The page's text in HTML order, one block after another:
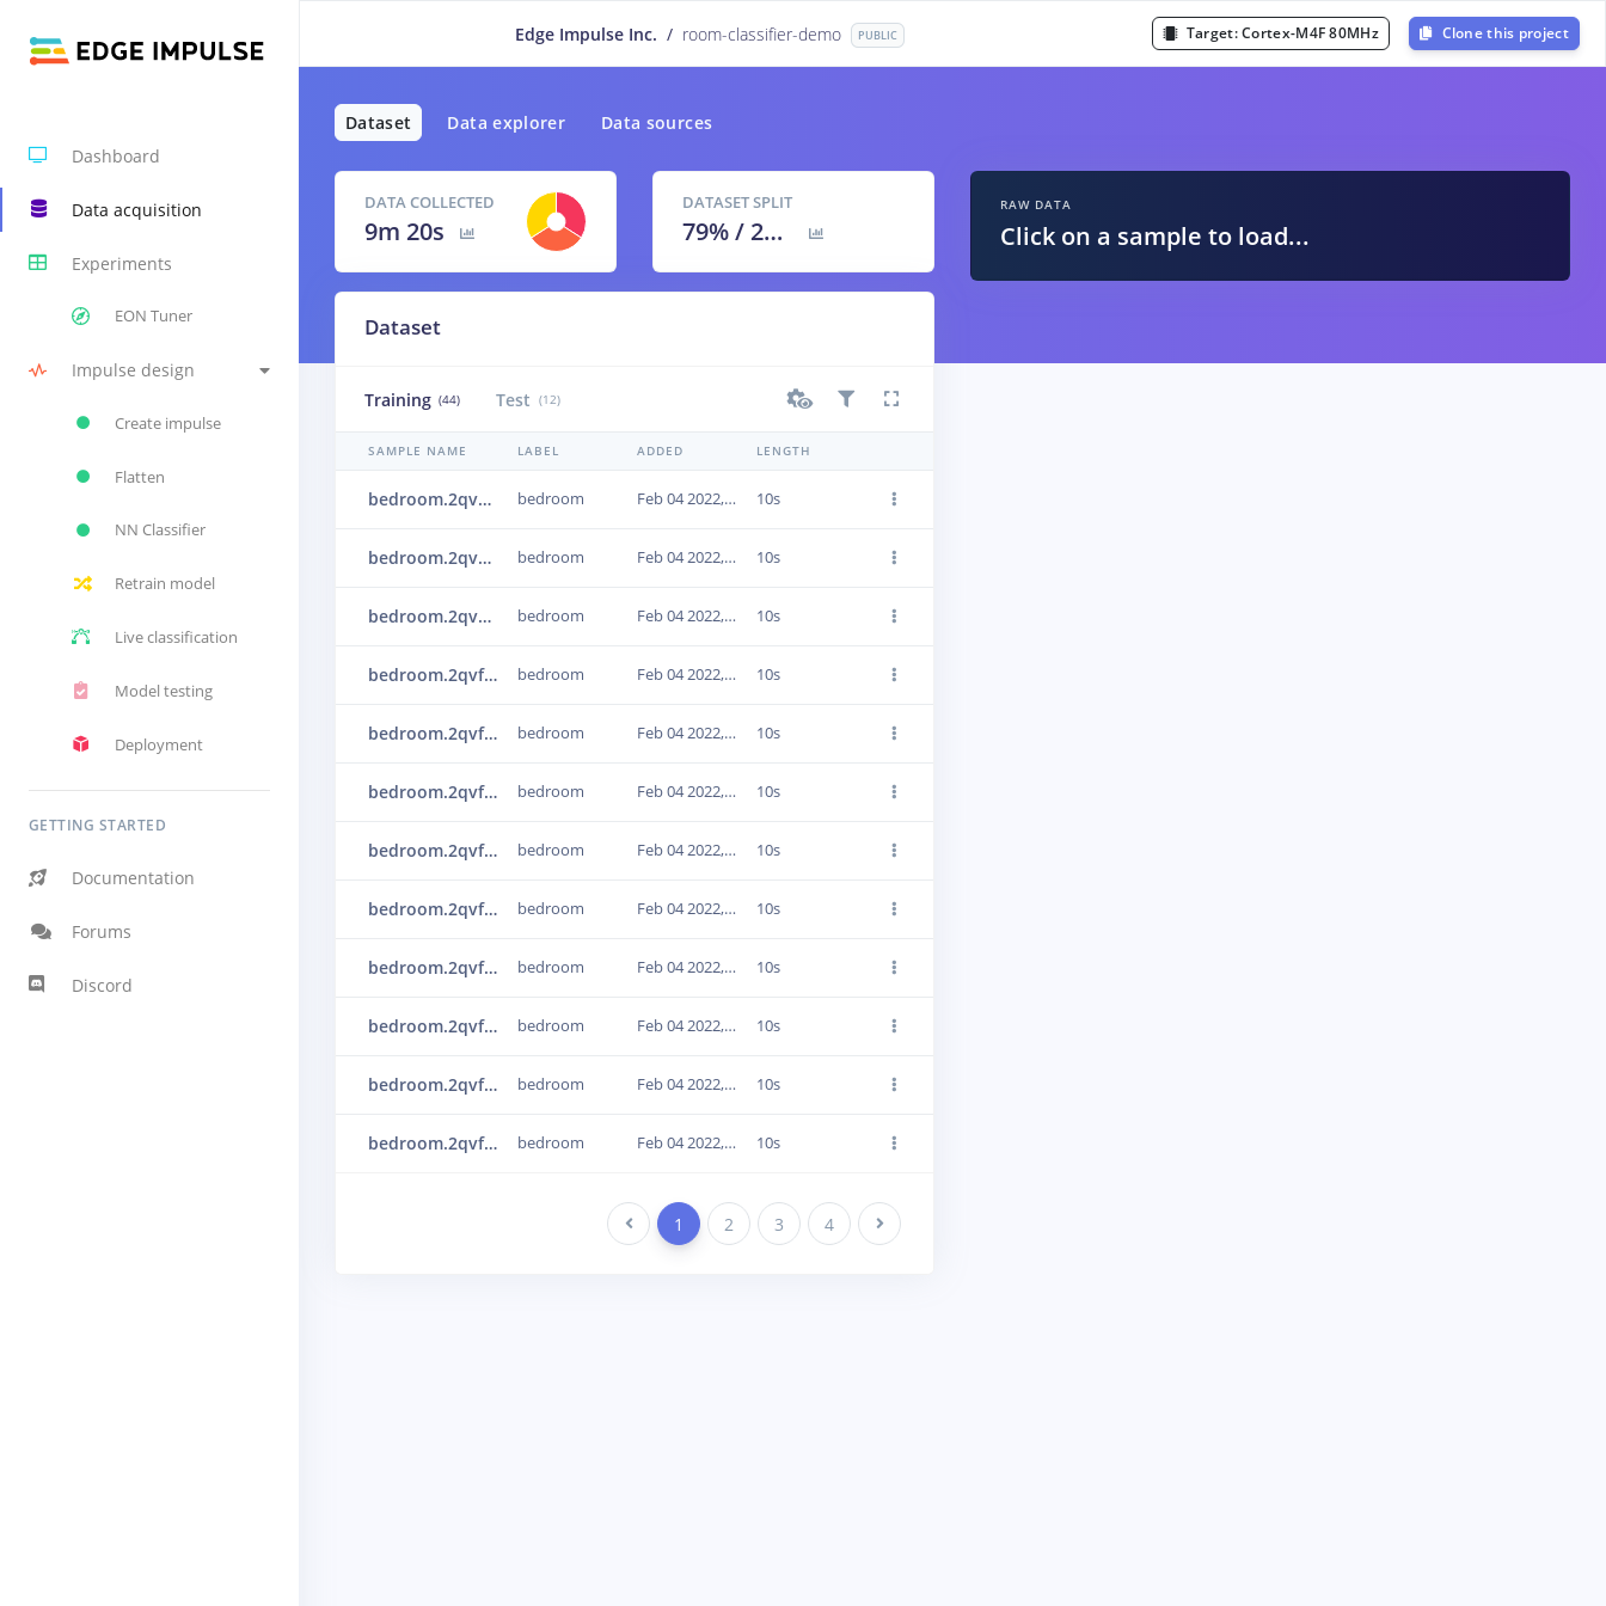
Dashboard
Data acquisition
Experiments
EON Tuner
Impulse design
Create impulse
Flatten
NN Classifier
Retrain model
Live classification
Model testing
Deployment
GETTING STARTED
Documentation
Forums
Discord
Edge Impulse Inc. / room-classifier-demo PUBLIC Target:Cortex-M4F 80MHz Clone this project
Dataset Data explorer Data sources
DATA COLLECTED
9m 20s
DATASET SPLIT
79% /21 %
Dataset
Training (44) Test (12)
SAMPLE NAME LABEL ADDED LENGTH
bedroom.2qveb31u bedroom Feb 04 2022, 16:39:55 10s
bedroom.2qvechns bedroom Feb 04 2022, 16:40:43 10s
bedroom.2qved2um bedroom Feb 04 2022, 16:41:00 10s
bedroom.2qvf3i6h bedroom Feb 04 2022, 16:53:17 10s
bedroom.2qvf4bjj bedroom Feb 04 2022, 16:53:43 10s
bedroom.2qvf4s24 bedroom Feb 04 2022, 16:54:00 10s
bedroom.2qvf5brv bedroom Feb 04 2022, 16:54:16 10s
bedroom.2qvf5rf3 bedroom Feb 04 2022, 16:54:32 10s
bedroom.2qvf6b2r bedroom Feb 04 2022, 16:54:48 10s
bedroom.2qvf7m75 bedroom Feb 04 2022, 16:55:32 10s
bedroom.2qvfaq0u bedroom Feb 04 2022, 16:57:14 10s
bedroom.2qvfb91r bedroom Feb 04 2022, 16:57:30 10s
Previous 1 2 3 4 Next
RAW DATA
Click on a sample to load...